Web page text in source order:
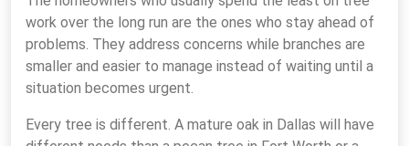
work over the long run are the ones who stay ahead of
problems. They address concerns while branches are
smaller and easier to manage instead of waiting until a
situation becomes urgent.
Every tree is different. A mature oak in Dallas will have